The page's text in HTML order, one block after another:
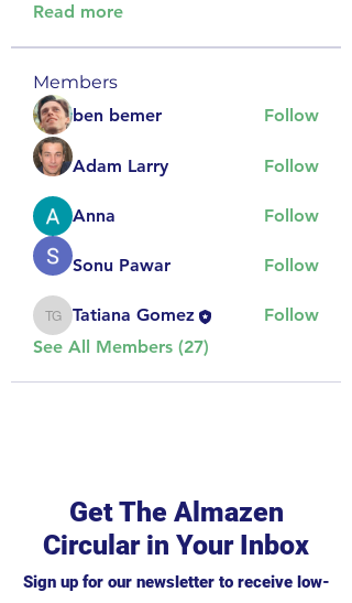
Read more
Members
ben bemer
Follow
Adam Larry Follow
Anna Follow
Sonu Pawar Follow
Tatiana Gomez
Tatiana Gomez
Follow
See All Members (27)
Get The Almazen
Circular in Your Inbox
Sign up for our newsletter to receive low-